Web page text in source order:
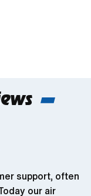
support, often
our air